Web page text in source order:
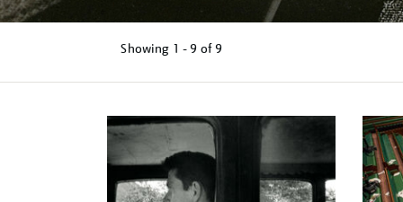
Showing 1 - 9 of 9